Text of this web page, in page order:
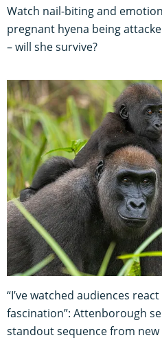
Watch nail-biting and
pregnant hyena being
– will she survive?
“I’ve watched audiences
fascination”: Attenborough
standout sequence from